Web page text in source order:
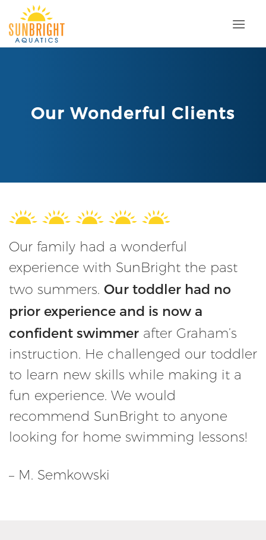
content
Our Wonderful Clients
Our family had a wonderful
experience with SunBright the past
two summers. Our toddler had no
prior experience and is now a
confident swimmer after Graham’s
instruction. He challenged our toddler
to learn new skills while making it a
fun experience. We would
recommend SunBright to anyone
looking for home swimming lessons!
– M. Semkowski